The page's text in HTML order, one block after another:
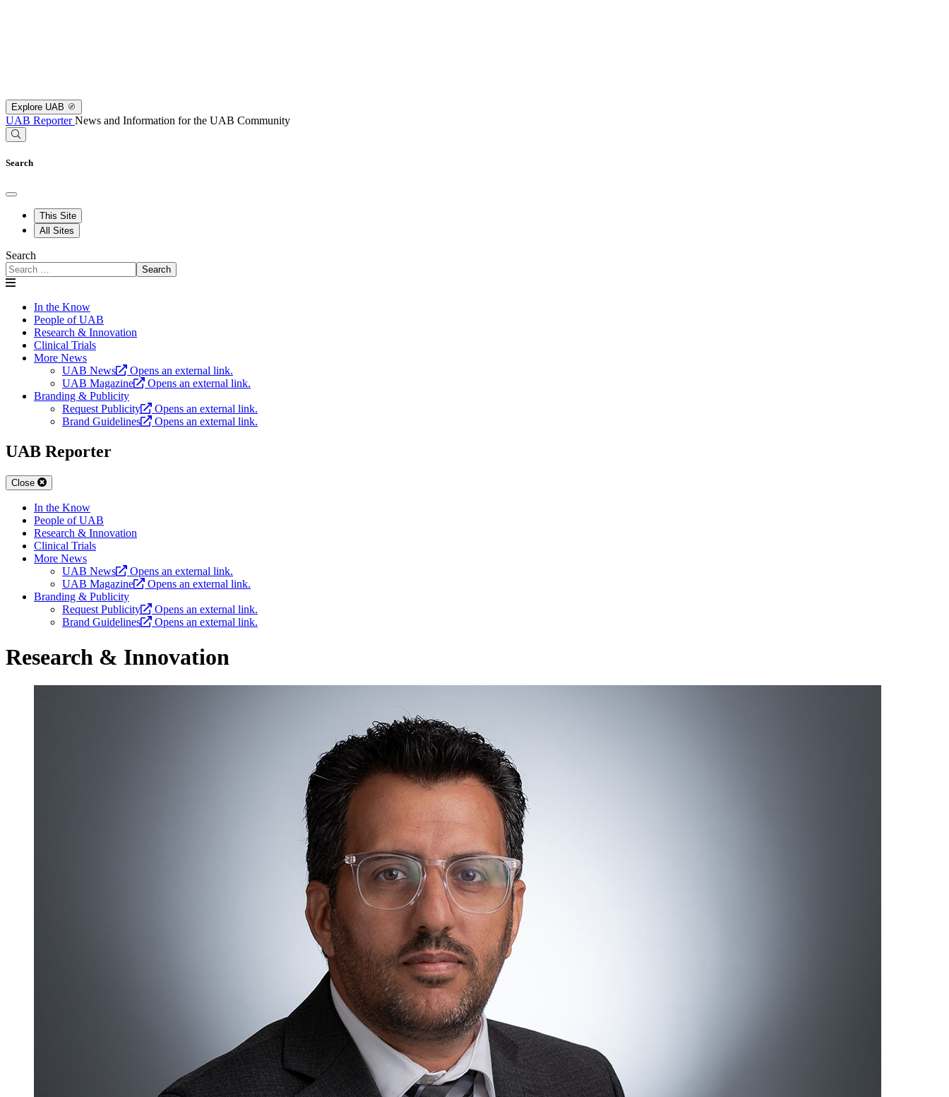
Explore UAB
UAB ReporterNews and Information for the UAB Community
Search
This Site
All Sites
Search
Search
In the Know
People of UAB
Research & Innovation
Clinical Trials
More News
UAB News
Opens an external link.
UAB Magazine
Opens an external link.
Branding & Publicity
Request Publicity
Opens an external link.
Brand Guidelines
Opens an external link.
UAB Reporter
Close
In the Know
People of UAB
Research & Innovation
Clinical Trials
More News
UAB News
Opens an external link.
UAB Magazine
Opens an external link.
Branding & Publicity
Request Publicity
Opens an external link.
Brand Guidelines
Opens an external link.
Research & Innovation